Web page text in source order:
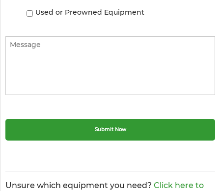
Used or Preowned Equipment
Message
Unsure which equipment you need? Click here to